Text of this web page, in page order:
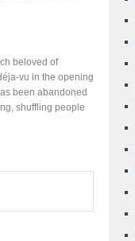
beloved of
vu in the opening
been abandoned
shuffling people